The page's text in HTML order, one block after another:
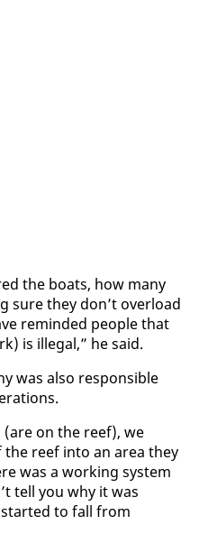
the boats, how many
sure they don’t over­load
re­mind­ed peo­ple that
is il­le­gal,” he said.
was al­so re­spon­si­ble
(are on the reef), we
reef in­to an area they
was a work­ing sys­tem
tell you why it was
to fall from